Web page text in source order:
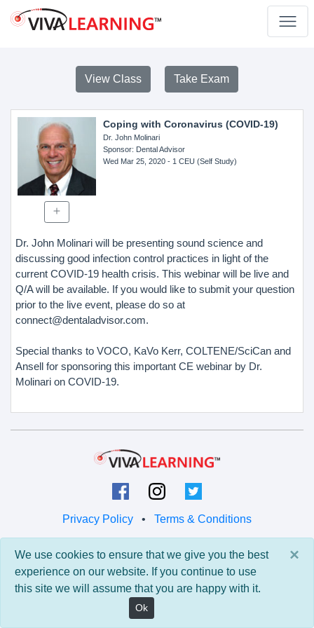
View Class Take Exam
Coping with Coronavirus (COVID-19)
Dr. John Molinari
Sponsor: Dental Advisor
Wed Mar 25, 2020- 1 CEU (Self Study)
Dr. John Molinari will be presenting sound science and
discussing good infection control practices in light of the
current COVID-19 health crisis. This webinar will be live and
Q/A will be available. If you would like to submit your question
prior to the live event, please do so at
connect@dentaladvisor.com.
Special thanks to VOCO, KaVo Kerr, COLTENE/SciCan and
Ansell for sponsoring this important CE webinar by Dr.
Molinari on COVID-19.
Privacy Policy • Terms & Conditions
All rights reserved.
Version: 0.9.5 • API: 0.0 • Build: 829
×
We use cookies to ensure that we give you the best
experience on our website. If you continue to use
this site we will assume that you are happy with it.
Ok